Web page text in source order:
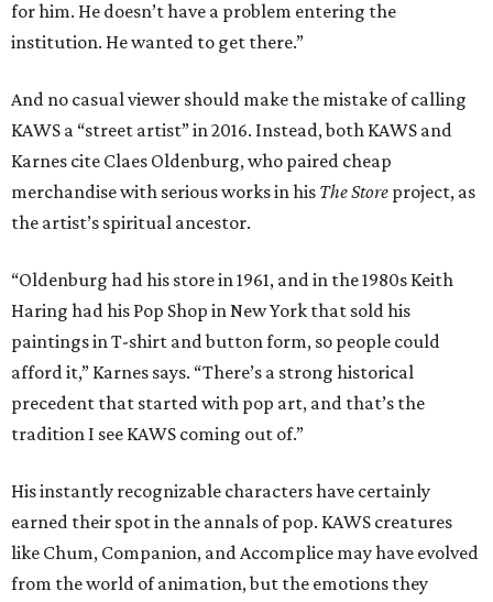
for him. He doesn’t have a problem entering the
institution. He wanted to get there.”
And no casual viewer should make the mistake of calling
KAWS a “street artist” in 2016. Instead, both KAWS and
Karnes cite Claes Oldenburg, who paired cheap
merchandise with serious works in his The Store project, as
the artist’s spiritual ancestor.
“Oldenburg had his store in 1961, and in the 1980s Keith
Haring had his Pop Shop in New York that sold his
paintings in T-shirt and button form, so people could
afford it,” Karnes says. “There’s a strong historical
precedent that started with pop art, and that’s the
tradition I see KAWS coming out of.”
His instantly recognizable characters have certainly
earned their spot in the annals of pop. KAWS creatures
like Chum, Companion, and Accomplice may have evolved
from the world of animation, but the emotions they